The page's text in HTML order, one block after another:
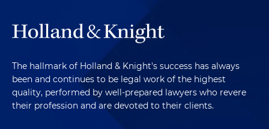
The hallmark of Holland & Knight's success has always
been and continues to be legal work of the highest
quality, performed by well-prepared lawyers who revere
their profession and are devoted to their clients.